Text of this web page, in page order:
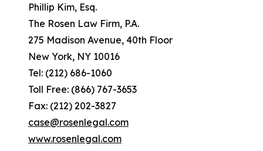
Phillip Kim, Esq.
The Rosen Law Firm, P.A.
275 Madison Avenue, 40th Floor
New York, NY 10016
Tel: (212) 686-1060
Toll Free: (866) 767-3653
Fax: (212) 202-3827
case@rosenlegal.com
www.rosenlegal.com